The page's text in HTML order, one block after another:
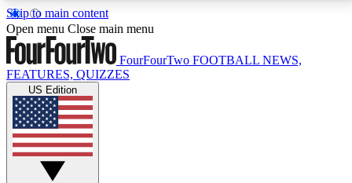
Skip to main content
17
MEMBER FEATURESACCESS AVAILABLE
Live Q&A Sessions
Weekly interactive sessions
Open menu Close main menu
FourFourTwo FOOTBALL NEWS,
FEATURES, QUIZZES
US Edition